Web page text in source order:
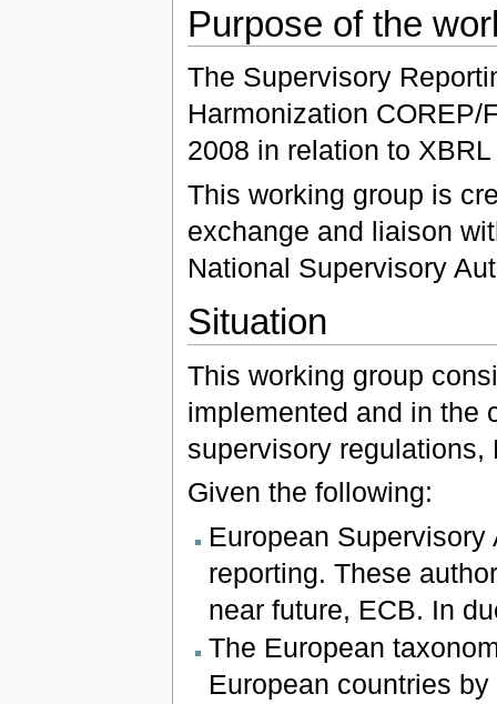
Purpose of the
The Supervisory
Harmonization COREP/
2008 in relation to
This working group is
exchange and liaison
National Supervisory
Situation
This working group
implemented and in the
supervisory regulations,
Given the following:
European
reporting. These
near future, ECB. In
The European
European countries